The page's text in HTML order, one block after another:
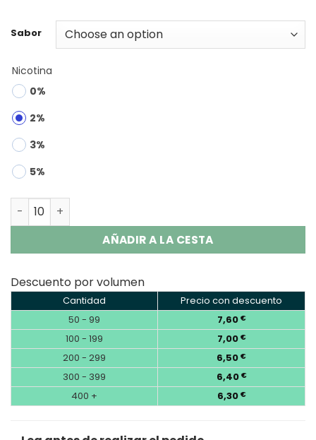
Sabor
Nicotina
0%
2%
3%
5%
OKSO Magic Mirror 50000 50K Puffs Disposable Vape
AÑADIR A LA CESTA
Descuento por volumen
Cantidad
Precio con descuento
50 - 99
7,60 €
100 - 199 7,00 €
200 - 299 6,50 €
300 - 399 6,40 €
400 + 6,30 €